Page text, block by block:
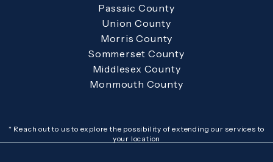
Passaic County
Union County
Morris County
Sommerset County
Middlesex County
Monmouth County
* Reach out to us to explore the possibility of extending our services to
your location